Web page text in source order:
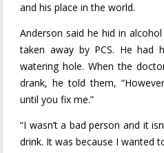
and his place in the world.
Anderson said he hid in
taken away by PCS. He had
watering hole. When the
drank, he told them,
until you fix me.”
“I wasn’t a bad person and it
drink. It was because I wanted